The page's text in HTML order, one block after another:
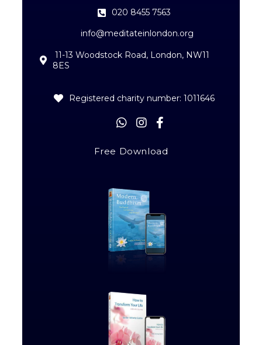
020 8455 7563
info@meditateinlondon.org
11-13 Woodstock Road, London, NW11
8ES
Registered charity number: 1011646
Free Download